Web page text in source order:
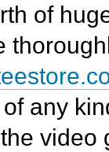
of
any
video